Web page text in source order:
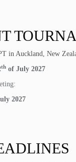
in Auckland, New
th of July 2027
2027